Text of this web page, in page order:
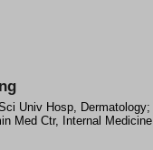
Univ Hosp, Dermatology;
Med Ctr, Internal Medicine